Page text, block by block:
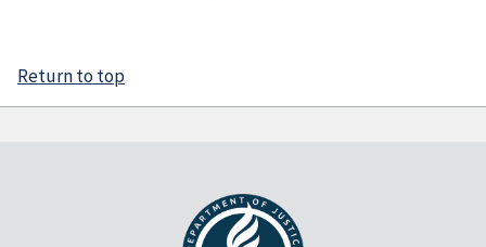
Return to top